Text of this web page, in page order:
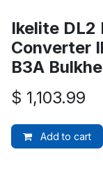
Ikelite DL2
Converter
B3A
$ 1,103.99
Add to cart